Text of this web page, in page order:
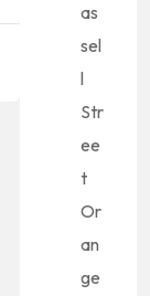
as
sel
l
Str
ee
t
Or
an
ge